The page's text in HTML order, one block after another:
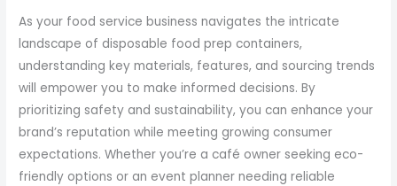
As your food service business navigates the intricate
landscape of disposable food prep containers,
understanding key materials, features, and sourcing trends
will empower you to make informed decisions. By
prioritizing safety and sustainability, you can enhance your
brand’s reputation while meeting growing consumer
expectations. Whether you’re a café owner seeking eco-
friendly options or an event planner needing reliable